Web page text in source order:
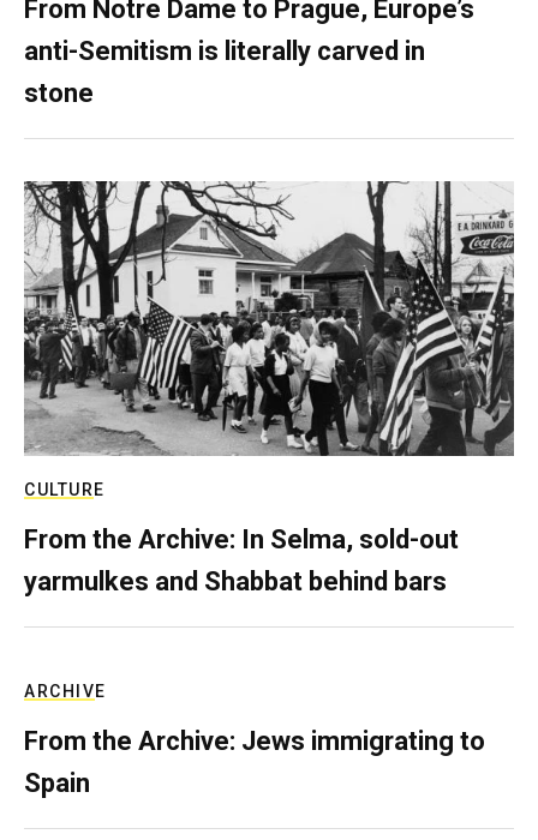
From Notre Dame to Prague, Europe’s
anti-Semitism is literally carved in
stone
CULTURE
From the Archive: In Selma, sold-out
yarmulkes and Shabbat behind bars
ARCHIVE
From the Archive: Jews immigrating to
Spain